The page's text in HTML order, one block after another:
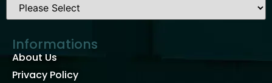
Informations
About Us
Privacy Policy